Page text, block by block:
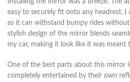
Installing the mirror was a breeze. The
easy to securely fit onto any headrest. I
as it can withstand bumpy rides without
stylish design of the mirror blends
my car, making it look like it was meant
One of the best parts about this mirror
completely entertained by their own